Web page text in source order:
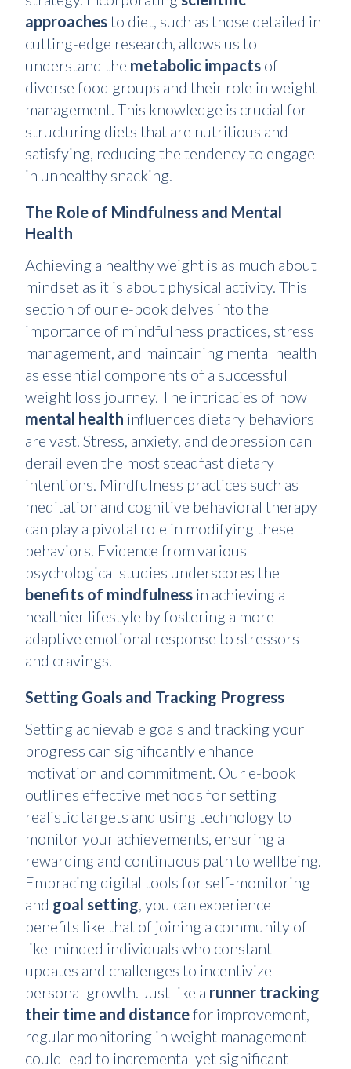
approachesto diet, such as those detailed in
cutting-edge research, allows us to
understand the metabolic impacts of
diverse food groups and their role in weight
management. This knowledge is crucial for
structuring diets that are nutritious and
satisfying, reducing the tendency to engage
in unhealthy snacking.
The Role of Mindfulness and Mental
Health
Achieving a healthy weight is as much about
mindset as it is about physical activity. This
section of our e-book delves into the
importance of mindfulness practices, stress
management, and maintaining mental health
as essential components of a successful
weight loss journey. The intricacies of how
mental health influences dietary behaviors
are vast. Stress, anxiety, and depression can
derail even the most steadfast dietary
intentions. Mindfulness practices such as
meditation and cognitive behavioral therapy
can play a pivotal role in modifying these
behaviors. Evidence from various
psychological studies underscores the
benefits of mindfulness in achieving a
healthier lifestyle by fostering a more
adaptive emotional response to stressors
and cravings.
Setting Goals and Tracking Progress
Setting achievable goals and tracking your
progress can significantly enhance
motivation and commitment. Our e-book
outlines effective methods for setting
realistic targets and using technology to
monitor your achievements, ensuring a
rewarding and continuous path to wellbeing.
Embracing digital tools for self-monitoring
and goal setting, you can experience
benefits like that of joining a community of
like-minded individuals who constant
updates and challenges to incentivize
personal growth. Just like a runner tracking
their time and distancefor improvement,
regular monitoring in weight management
could lead to incremental yet significant